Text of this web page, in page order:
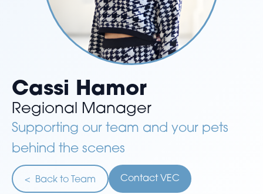
Cassi Hamor
Regional Manager
Supporting our team and your pets
behind the scenes
< Back to Team Contact VEC